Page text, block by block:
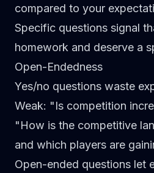
compared to your
Specific questions signal
homework and deserve a
Open-Endedness
Yes/no questions waste
Weak: "Is competition
"How is the competitive
and which players are
Open-ended questions let